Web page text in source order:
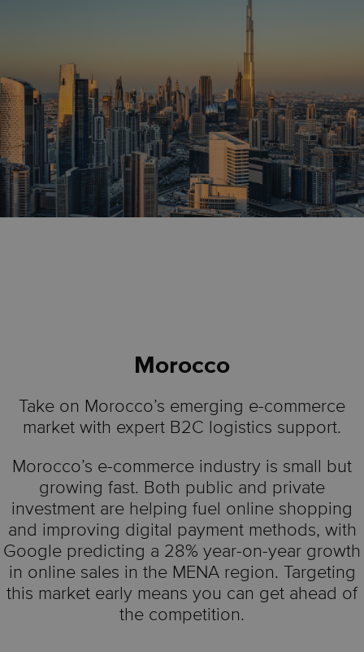
Morocco
Take on Morocco’s emerging e-commerce
market with expert B2C logistics support.
Morocco’s e-commerce industry is small but
growing fast. Both public and private
investment are helping fuel online shopping
and improving digital payment methods, with
Google predicting a 28% year-on-year growth
in online sales in the MENA region. Targeting
this market early means you can get ahead of
the competition.